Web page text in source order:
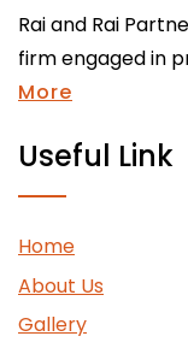
Rai and Rai
firm engaged in
More
Useful Link
Home
About Us
Gallery